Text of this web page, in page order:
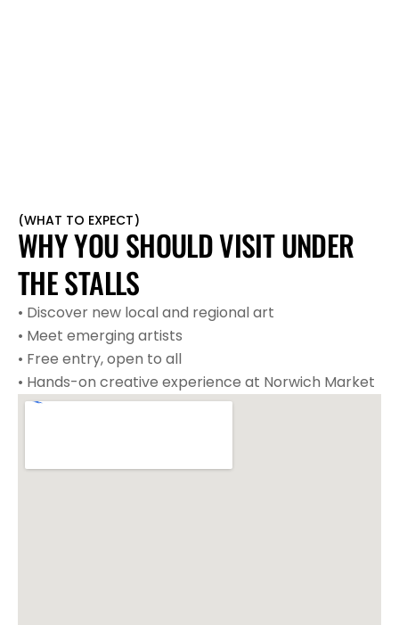
WHY YOU SHOULD VISIT UNDER
THE STALLS
(WHAT TO EXPECT)
• Discover new local and regional art
• Meet emerging artists
• Free entry, open to all
• Hands-on creative experience at Norwich Market